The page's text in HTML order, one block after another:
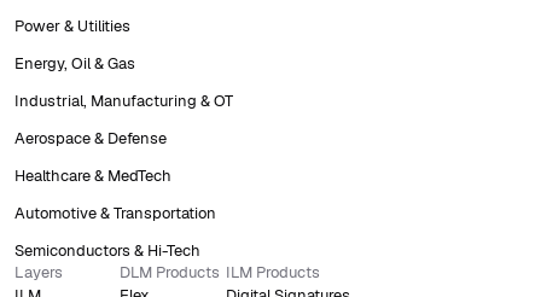
Power & Utilities
Energy, Oil & Gas
Industrial, Manufacturing & OT
Aerospace & Defense
Healthcare & MedTech
Automotive & Transportation
Semiconductors & Hi-Tech
Layers
DLM Products ILM Products